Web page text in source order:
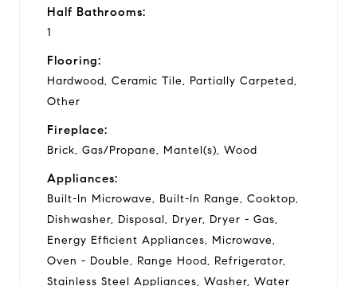
Half Bathrooms:
1
Flooring:
Hardwood, Ceramic Tile, Partially Carpeted,
Other
Fireplace:
Brick, Gas/Propane, Mantel(s), Wood
Appliances:
Built-In Microwave, Built-In Range, Cooktop,
Dishwasher, Disposal, Dryer, Dryer - Gas,
Energy Efficient Appliances, Microwave,
Oven - Double, Range Hood, Refrigerator,
Stainless Steel Appliances, Washer, Water